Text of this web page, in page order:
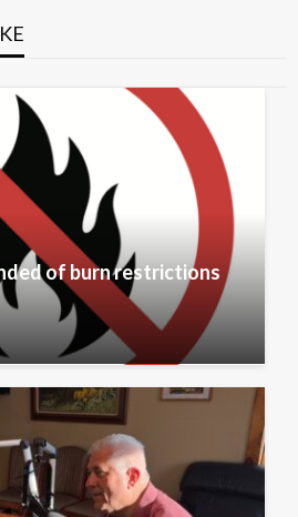
of burn restrictions